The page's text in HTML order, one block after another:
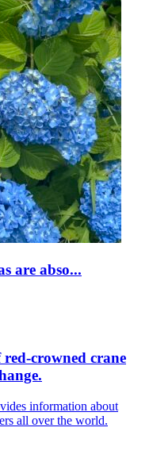
are abso...
crowned crane
information about
all over the world.